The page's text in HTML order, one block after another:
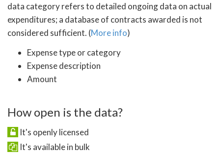
data category refers to detailed ongoing data on actual
expenditures; a database of contracts awarded is not
considered sufficient. (More info)
Expense type or category
Expense description
Amount
How open is the data?
It's openly licensed
It's available in bulk